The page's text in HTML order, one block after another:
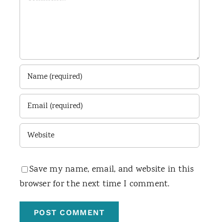
Save my name, email, and website in this
browser for the next time I comment.